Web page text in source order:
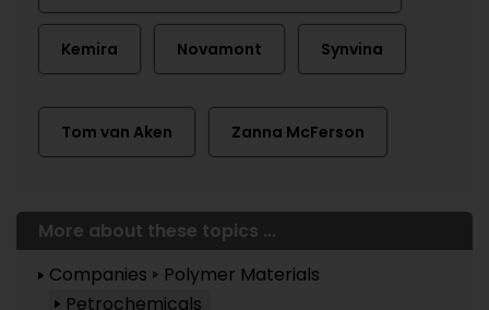
Kemira Novamont Synvina
Tom van Aken Zanna McFerson
More about these topics ...
Companies
Polymer Materials
Petrochemicals